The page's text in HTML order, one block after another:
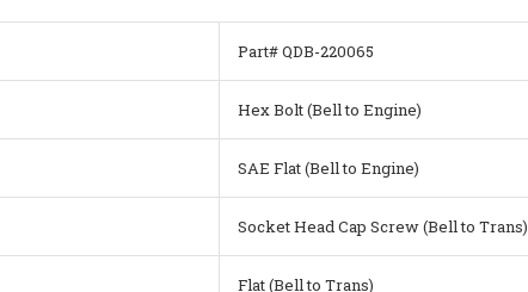
Part# QDB-220065
Hex Bolt (Bell to Engine)
SAE Flat (Bell to Engine)
Socket Head Cap Screw (Bell to Trans)
Flat (Bell to Trans)